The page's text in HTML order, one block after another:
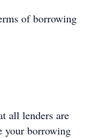
of borrowing
all lenders are
your borrowing